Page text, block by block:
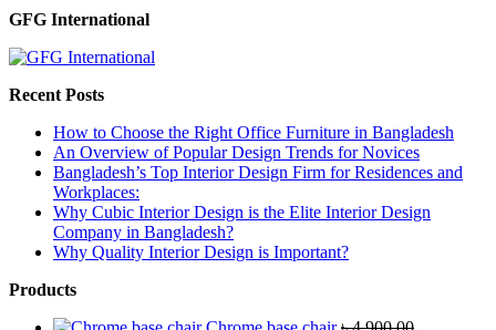
GFG International
Recent Posts
How to Choose the Right Office Furniture in Bangladesh
An Overview of Popular Design Trends for Novices
Bangladesh’s Top Interior Design Firm for Residences and
Workplaces:
Why Cubic Interior Design is the Elite Interior Design
Company in Bangladesh?
Why Quality Interior Design is Important?
Products